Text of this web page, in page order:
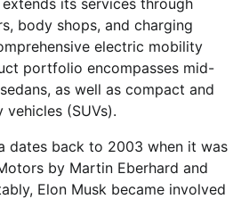
its services through
body shops, and charging
electric mobility
portfolio encompasses mid-
as well as compact and
(SUVs).
dates back to 2003 when it was
by Martin Eberhard and
Elon Musk became involved